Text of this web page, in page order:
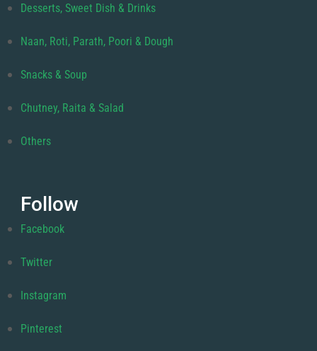
Desserts, Sweet Dish & Drinks
Naan, Roti, Parath, Poori & Dough
Snacks & Soup
Chutney, Raita & Salad
Others
Follow
Facebook
Twitter
Instagram
Pinterest